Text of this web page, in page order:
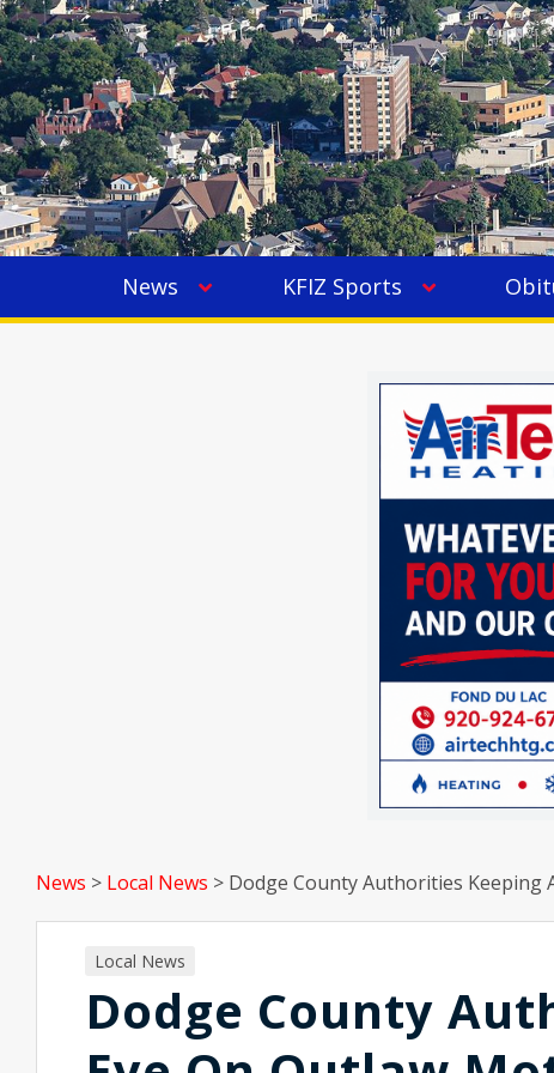
News KFIZ Sports
News > Local News > Dodge County Authorities Keeping
Local News
Dodge County